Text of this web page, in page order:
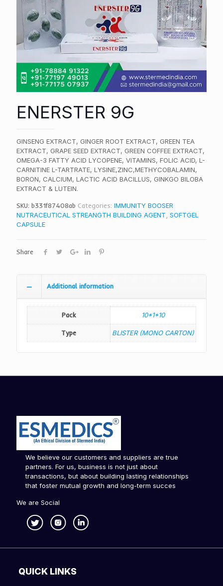
ENERSTER 9G
GINSENG EXTRACT, GINGER ROOT EXTRACT, GREEN TEA
EXTRACT, GRAPE SEED EXTRACT, GREEN COFFEE EXTRACT,
OMEGA-3 FATTY ACID LYCOPENE, VITAMINS, FOLIC ACID, L-
CARNITINE L-TARTRATE, LYSINE,ZINC,METHYCOBALAMIN,
BORON, CALCIUM, LACTIC ACID BACILLUS, GINKGO BILOBA
EXTRACT & LUTEIN.
SKU: b331f87408ab Categories: IMMUNITY BOOSER
NUTRACEUTICAL STREANGTH BUILDING AGENT SOFTGEL
CAPSULE
Share
Additional information
Pack 10*1*10
Type BLISTER (MONO CARTON)
We believe our customers and suppliers are true
partners. For us, business is not just about
transactions, but about building lasting relationships
that foster mutual growth and long-term succes
We are Social
QUICK LINKS